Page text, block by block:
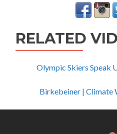
RELATED
Olympic Skiers Speak
Birkebeiner | Climate